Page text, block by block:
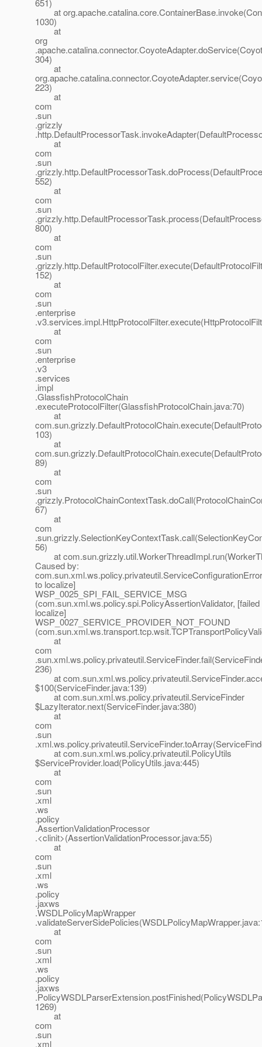
651)
at
1030)
at
org
304)
at
223)
at
com
.sun
.grizzly
at
com
.sun
552)
at
com
.sun
800)
at
com
.sun
152)
at
com
.sun
.enterprise
at
com
.sun
.enterprise
.v3
.services
.impl
.GlassfishProtocolChain
.executeProtocolFilter(GlassfishProtocolChain.java:70)
at
103)
at
89)
at
com
.sun
67)
at
com
56)
at
Caused by:
to localize]
WSP_0025_SPI_FAIL_SERVICE_MSG
(com.sun.xml.ws.policy.spi.PolicyAssertionValidator, [failed
localize]
WSP_0027_SERVICE_PROVIDER_NOT_FOUND
at
com
236)
at
$100(ServiceFinder.java:139)
at com.sun.xml.ws.policy.privateutil.ServiceFinder
$LazyIterator.next(ServiceFinder.java:380)
at
com
.sun
at com.sun.xml.ws.policy.privateutil.PolicyUtils
$ServiceProvider.load(PolicyUtils.java:445)
at
com
.sun
.xml
.ws
.policy
.AssertionValidationProcessor
.<clinit>(AssertionValidationProcessor.java:55)
at
com
.sun
.xml
.ws
.policy
.jaxws
.WSDLPolicyMapWrapper
at
com
.sun
.xml
.ws
.policy
.jaxws
1269)
at
com
.sun
.xml